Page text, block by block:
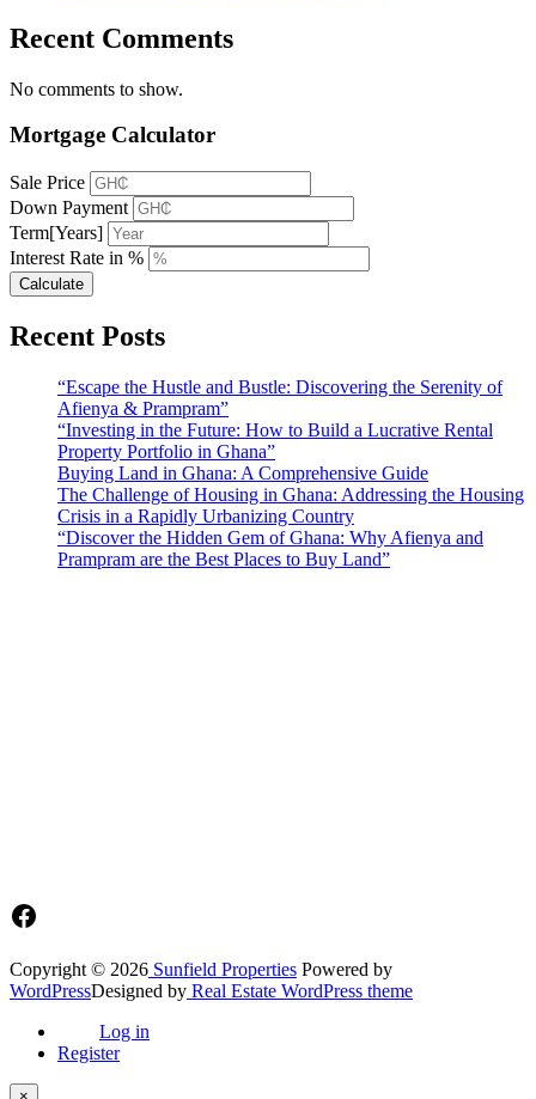
Recent Comments
No comments to show.
Mortgage Calculator
Sale Price
Down Payment
Term[Years]
Interest Rate in %
Calculate
Recent Posts
“Escape the Hustle and Bustle: Discovering the Serenity of
Afienya & Prampram”
“Investing in the Future: How to Build a Lucrative Rental
Property Portfolio in Ghana”
Buying Land in Ghana: A Comprehensive Guide
The Challenge of Housing in Ghana: Addressing the Housing
Crisis in a Rapidly Urbanizing Country
“Discover the Hidden Gem of Ghana: Why Afienya and
Prampram are the Best Places to Buy Land”
Facebook
Copyright © 2026 Sunfield Properties Powered by
WordPressDesigned by Real Estate WordPress theme
Log in
Register